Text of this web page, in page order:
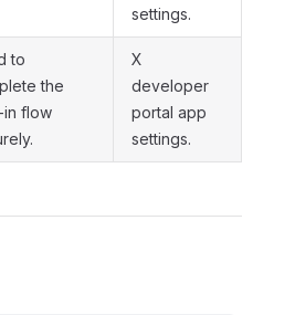
settings.
to
the
in flow
X
developer
portal app
settings.